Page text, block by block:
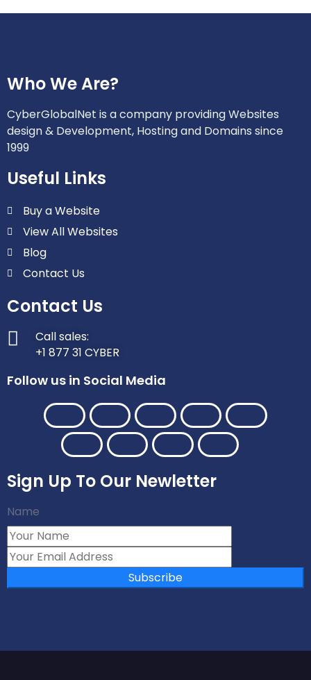
Who We Are?
CyberGlobalNet is a company providing Websites
design & Development, Hosting and Domains since
1999
Useful Links
Buy a Website
View All Websites
Blog
Contact Us
Contact Us
Call sales:
+1 877 31 CYBER
Follow us in Social Media
Sign Up To Our Newletter
Name
Subscribe